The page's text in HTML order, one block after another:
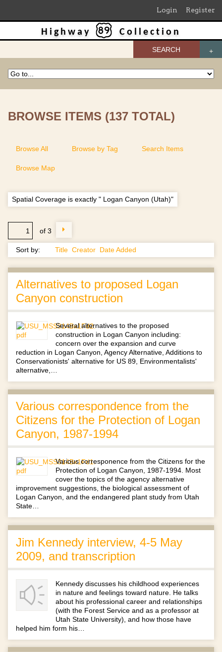
Login Register
SEARCH
Highway Collection
BROWSE ITEMS (137 TOTAL)
Browse All Browse by Tag Search Items
Browse Map
Spatial Coverage is exactly " Logan Canyon (Utah)"
of 3
Sort by: Title Creator Date Added
Alternatives to proposed Logan
Canyon construction
Several alternatives to the proposed
construction in Logan Canyon including:
concern over the expansion and curve
reduction in Logan Canyon, Agency Alternative, Additions to
Conservationists' alternative for US 89, Environmentalists'
alternative,…
Various correspondence from the
Citizens for the Protection of Logan
Canyon, 1987-1994
Various corresponence from the Citizens for the
Protection of Logan Canyon, 1987-1994. Most
cover the topics of the agency alternative
improvement suggestions, the biological assessment of
Logan Canyon, and the endangered plant study from Utah
State…
Jim Kennedy interview, 4-5 May
2009, and transcription
Kennedy discusses his childhood experiences
in nature and feelings toward nature. He talks
about his professional career and relationships
(with the Forest Service and as a professor at
Utah State University), and how those have
helped him form his…